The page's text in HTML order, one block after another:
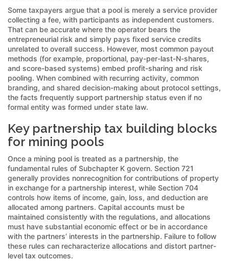
Some taxpayers argue that a pool is merely a service provider
collecting a fee, with participants as independent customers.
That can be accurate where the operator bears the
entrepreneurial risk and simply pays fixed service credits
unrelated to overall success. However, most common payout
methods (for example, proportional, pay-per-last-N-shares,
and score-based systems) embed profit-sharing and risk
pooling. When combined with recurring activity, common
branding, and shared decision-making about protocol settings,
the facts frequently support partnership status even if no
formal entity was formed under state law.
Key partnership tax building blocks
for mining pools
Once a mining pool is treated as a partnership, the
fundamental rules of Subchapter K govern. Section 721
generally provides nonrecognition for contributions of property
in exchange for a partnership interest, while Section 704
controls how items of income, gain, loss, and deduction are
allocated among partners. Capital accounts must be
maintained consistently with the regulations, and allocations
must have substantial economic effect or be in accordance
with the partners’ interests in the partnership. Failure to follow
these rules can recharacterize allocations and distort partner-
level tax outcomes.